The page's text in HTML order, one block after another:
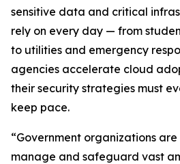
sensitive data and critical
rely on every day — from
to utilities and emergency
agencies accelerate cloud
their security strategies must
keep pace.
“Government organizations
manage and safeguard vast